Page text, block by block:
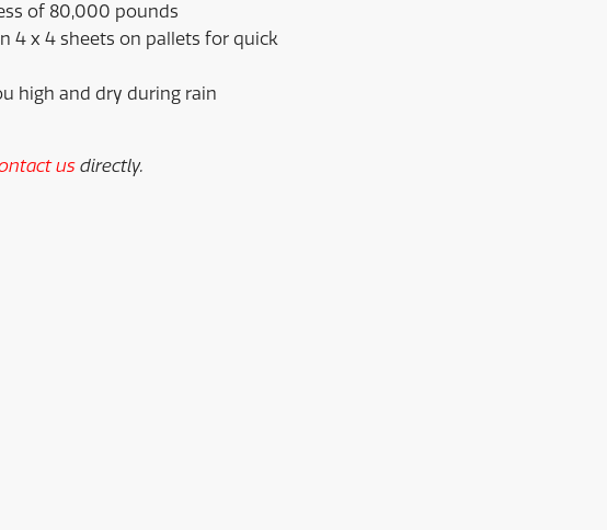
of 80,000 pounds
4 x 4 sheets on pallets for quick
high and dry during rain
us directly.